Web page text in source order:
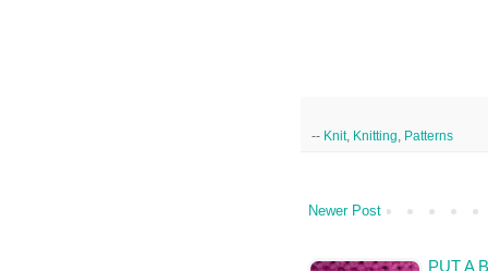
-- Knit, Knitting Patterns
Newer Post
PUT A